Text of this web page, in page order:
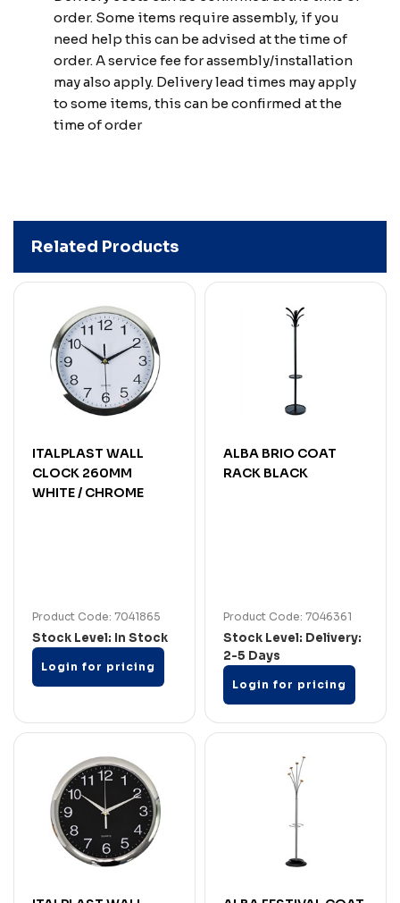
order. Some items require assembly, if you
need help this can be advised at the time of
order. A service fee for assembly/installation
may also apply. Delivery lead times may apply
to some items, this can be confirmed at the
time of order
Related Products
ITALPLAST WALL
CLOCK 260MM
WHITE / CHROME
Product Code: 7041865
Stock Level: In Stock
Login for pricing
ALBA BRIO COAT
RACK BLACK
Product Code: 7046361
Stock Level: Delivery:
2-5 Days
Login for pricing